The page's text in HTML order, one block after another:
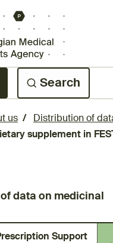
Search
us Distribution of
supplement in
data on medicinal
Support